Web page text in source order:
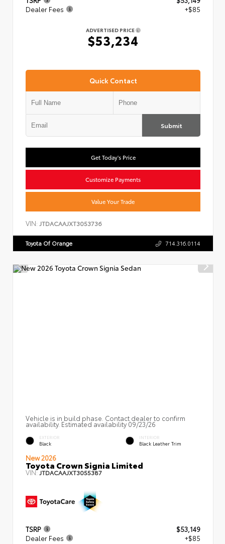
Dealer Fees
+$85
ADVERTISED PRICE
$53,234
Quick Contact
Submit
Get Today's Price
Customize Payments
Value Your Trade
VIN: JTDACAAJXT3053736
Toyota Of Orange 714.316.0114
Vehicle is in build phase. Contact dealer to confirm
availability. Estimated availability 09/23/26
EXTERIOR
Black
INTERIOR
Black Leather Trim
New 2026
Toyota Crown Signia Limited
VIN: JTDACAAJXT3055387
TSRP
$53,149
Dealer Fees
+$85